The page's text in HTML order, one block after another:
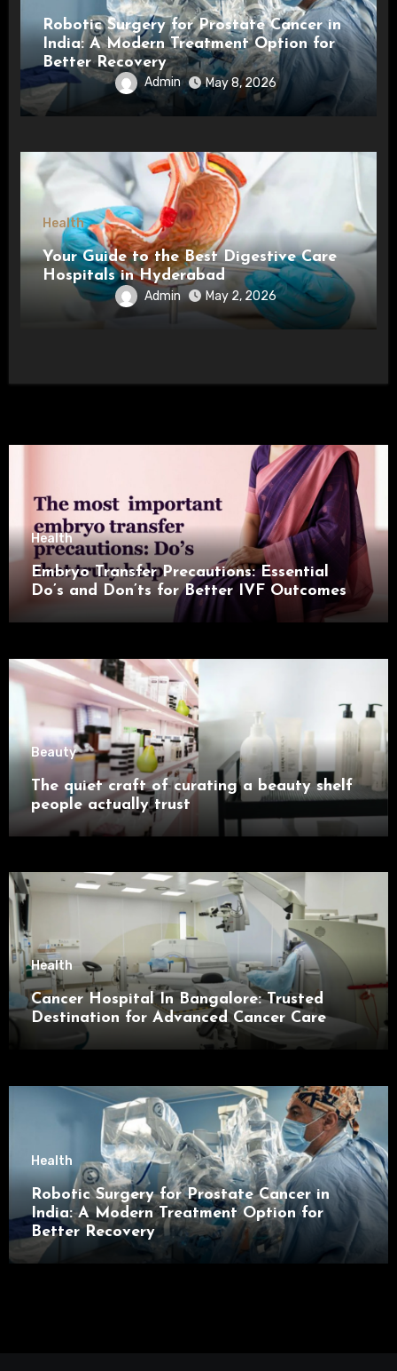
Robotic Surgery for Prostate Cancer in
India: A Modern Treatment Option for
Better Recovery
Admin May 8, 2026
Health
Your Guide to the Best Digestive Care
Hospitals in Hyderabad
Admin May 2, 2026
Health
Embryo Transfer Precautions: Essential
Do’s and Don’ts for Better IVF Outcomes
Beauty
The quiet craft of curating a beauty shelf
people actually trust
Health
Cancer Hospital In Bangalore: Trusted
Destination for Advanced Cancer Care
Health
Robotic Surgery for Prostate Cancer in
India: A Modern Treatment Option for
Better Recovery